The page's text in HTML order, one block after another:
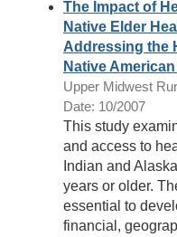
The Impact of
Native Elder
Addressing the
Native
Upper Midwest
Date: 10/2007
This study
and access to
Indian and
years or older.
essential to
financial,